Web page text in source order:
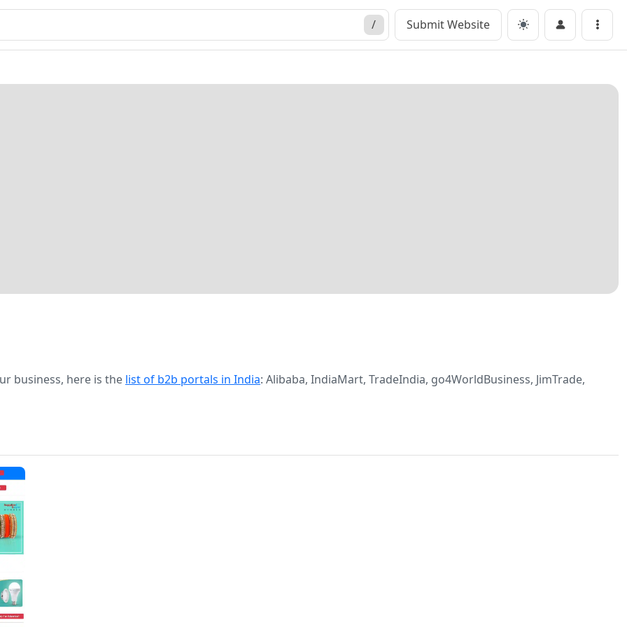
/ Submit Website Menu
business, here is the list of b2b portals in India: Alibaba, IndiaMart, TradeIndia, go4WorldBusiness, JimTrade,